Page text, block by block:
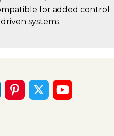
for added control
systems.